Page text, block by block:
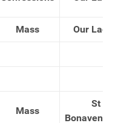
Mass Our Lady's
Mass
St